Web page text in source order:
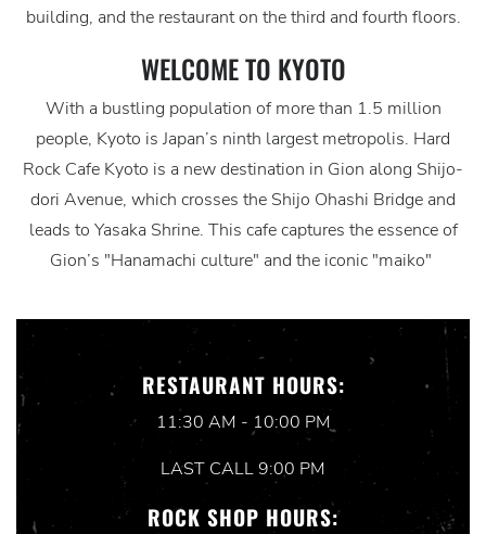
building, and the restaurant on the third and fourth floors.
WELCOME TO KYOTO
With a bustling population of more than 1.5 million
people, Kyoto is Japan’s ninth largest metropolis. Hard
Rock Cafe Kyoto is a new destination in Gion along Shijo-
dori Avenue, which crosses the Shijo Ohashi Bridge and
leads to Yasaka Shrine. This cafe captures the essence of
Gion’s "Hanamachi culture" and the iconic "maiko"
RESTAURANT HOURS:
11:30 AM - 10:00 PM
LAST CALL 9:00 PM
ROCK SHOP HOURS: